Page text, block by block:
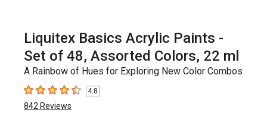
Liquitex Basics Acrylic Paints -
Set of 48, Assorted Colors, 22 ml
A Rainbow of Hues for Exploring New Color Combos
4.8 out of 5 stars
4.8
842 Reviews